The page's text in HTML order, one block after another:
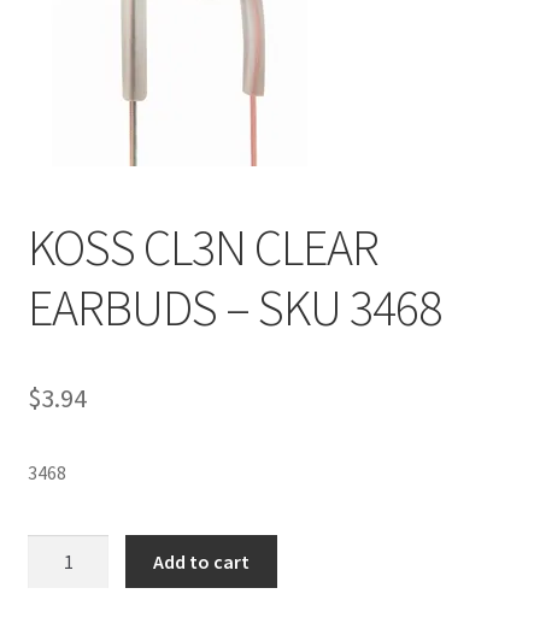
KOSS CL3N CLEAR
EARBUDS – SKU 3468
$3.94
3468
Add to cart